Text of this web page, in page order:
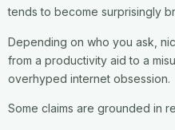
tends to become surprisingly
Depending on who you ask,
from a productivity aid to a
overhyped internet obsession.
Some claims are grounded in